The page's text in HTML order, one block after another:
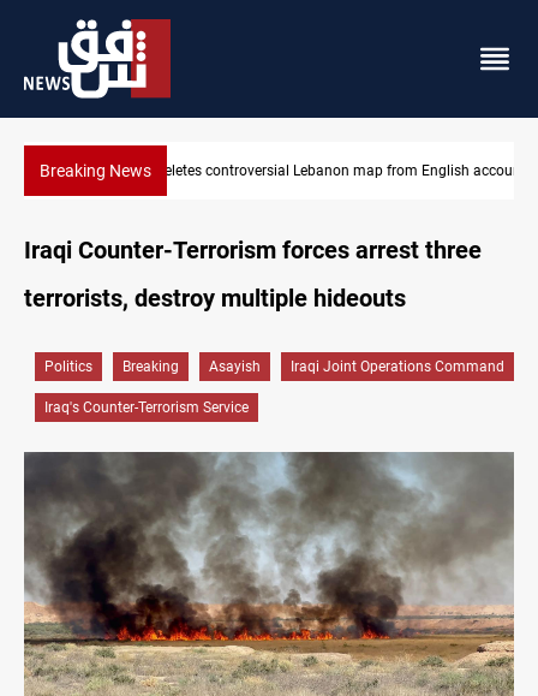
Breaking NewsInterior ministry shuts down 71 "fake" PMF offices
account
Iraqi Counter-Terrorism forces arrest three
terrorists, destroy multiple hideouts
Politics Breaking Asayish Iraqi Joint Operations Command
Iraq's Counter-Terrorism Service